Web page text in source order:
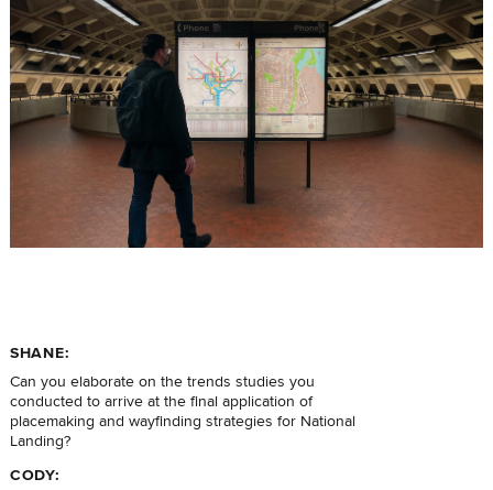
SHANE:
Can you elaborate on the trends studies you
conducted to arrive at the final application of
placemaking and wayfinding strategies for National
Landing?
CODY: